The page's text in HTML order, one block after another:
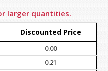
larger quantities.
Discounted Price
0.00
0.21